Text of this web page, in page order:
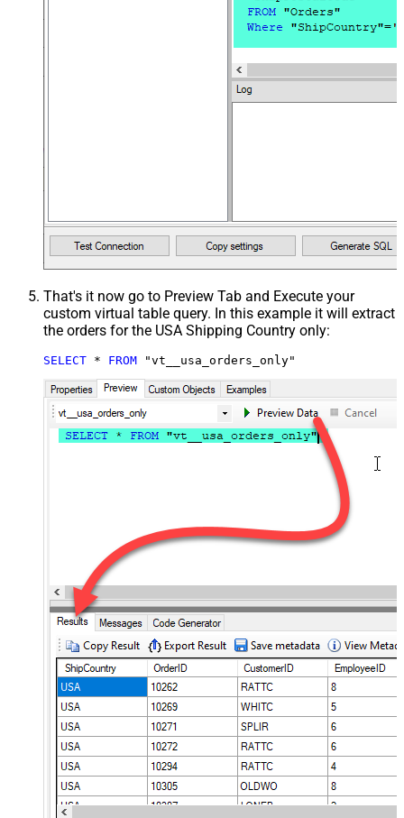
That's it now go to Preview Tab and Execute your
custom virtual table query. In this example it will extract
the orders for the USA Shipping Country only:
SELECT * FROM "vt__usa_orders_only"